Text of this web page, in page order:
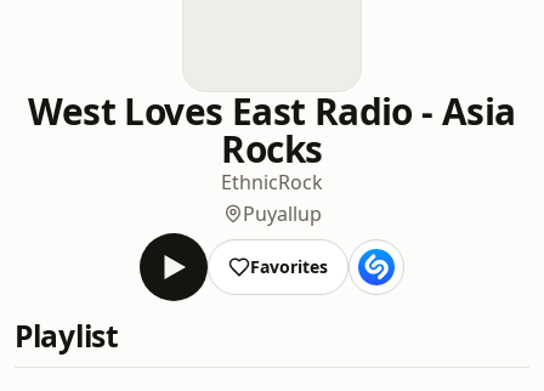
West Loves East Radio - Asia
Rocks
EthnicRock
Puyallup
Favorites
Playlist